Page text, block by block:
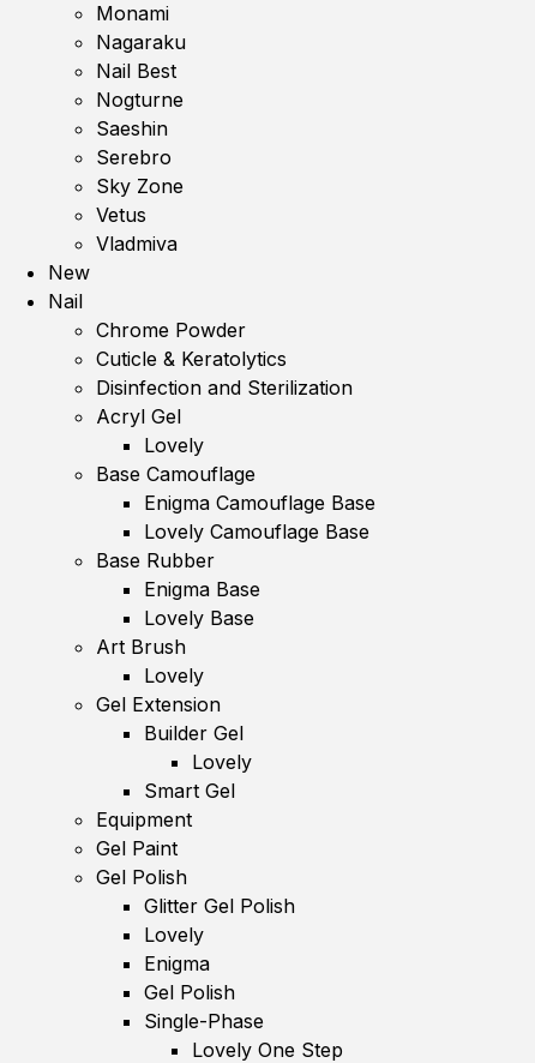
Monami
Nagaraku
Nail Best
Nogturne
Saeshin
Serebro
Sky Zone
Vetus
Vladmiva
New
Nail
Chrome Powder
Cuticle & Keratolytics
Disinfection and Sterilization
Acryl Gel
Lovely
Base Camouflage
Enigma Camouflage Base
Lovely Camouflage Base
Base Rubber
Enigma Base
Lovely Base
Art Brush
Lovely
Gel Extension
Builder Gel
Lovely
Smart Gel
Equipment
Gel Paint
Gel Polish
Glitter Gel Polish
Lovely
Enigma
Gel Polish
Single-Phase
Lovely One Step